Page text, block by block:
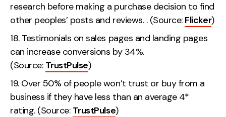
research before making a purchase decision to find
other peoples’ posts and reviews. . (Source: Flicker)
Testimonials on sales pages and landing pages
can increase conversions by 34%.
(Source: TrustPulse)
Over 50% of people won’t trust or buy from a
business if they have less than an average 4*
rating. (Source: TrustPulse)